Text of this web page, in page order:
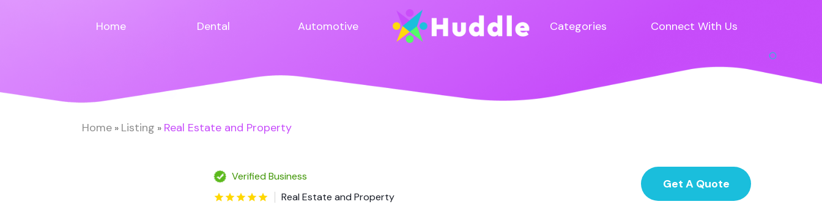
Home Dental Automotive Categories Connect With Us
Home » Listing » Real Estate and Property
Verified Business
Real Estate and Property
Get A Quote